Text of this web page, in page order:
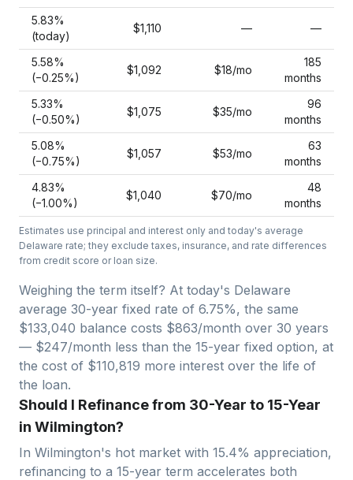
5.83%
(today)
$1,110 — —
5.58%
(−0.25%)
$1,092 $18/mo
185
months
5.33%
(−0.50%)
$1,075 $35/mo
96
months
5.08%
(−0.75%)
$1,057 $53/mo
63
months
4.83%
(−1.00%)
$1,040 $70/mo
48
months
Estimates use principal and interest only and today's average
Delaware rate; they exclude taxes, insurance, and rate differences
from credit score or loan size.
Weighing the term itself? At today's Delaware
average 30-year fixed rate of 6.75%, the same
$133,040 balance costs $863/month over 30 years
— $247/month less than the 15-year fixed option, at
the cost of $110,819 more interest over the life of
the loan.
Should I Refinance from 30-Year to 15-Year
in Wilmington?
In Wilmington's hot market with 15.4% appreciation,
refinancing to a 15-year term accelerates both